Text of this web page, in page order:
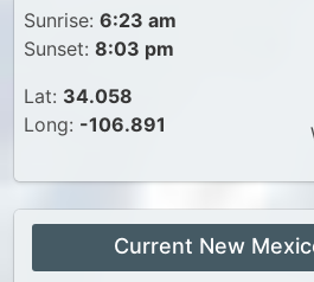
Sunrise: 6:23 am
Sunset: 8:03 pm
Lat: 34.058
Long: -106.891
Current New